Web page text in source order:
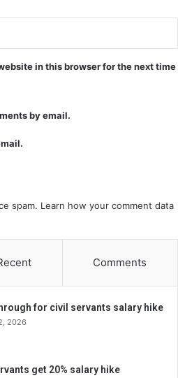
in this browser for the next time
by email.
spam. Learn how your comment data
Comments
for civil servants salary hike
2026
get 20% salary hike